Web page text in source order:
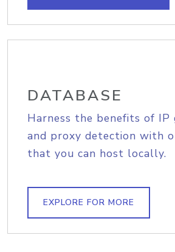
DATABASE
Harness the benefits of IP
and proxy detection with
that you can host locally.
EXPLORE FOR MORE